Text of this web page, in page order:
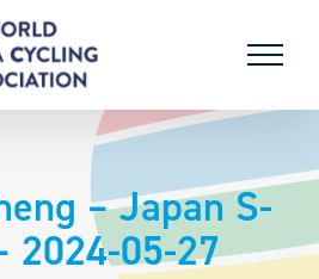
– Japan S-
2024-05-27